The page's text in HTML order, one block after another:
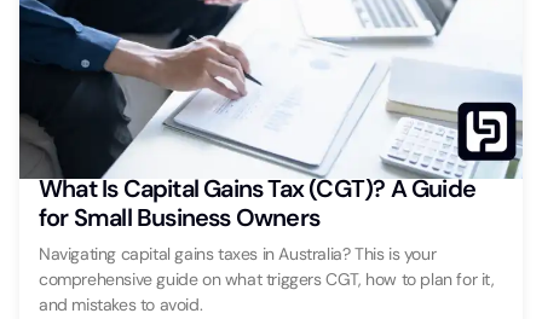
What Is Capital Gains Tax (CGT)? A Guide
for Small Business Owners
Navigating capital gains taxes in Australia? This is your
comprehensive guide on what triggers CGT, how to plan for it,
and mistakes to avoid.